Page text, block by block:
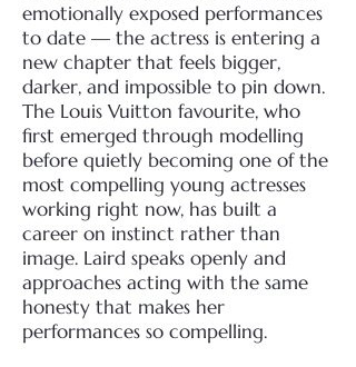
emotionally exposed performances
to date — the actress is entering a
new chapter that feels bigger,
darker, and impossible to pin down.
The Louis Vuitton favourite, who
first emerged through modelling
before quietly becoming one of the
most compelling young actresses
working right now, has built a
career on instinct rather than
image. Laird speaks openly and
approaches acting with the same
honesty that makes her
performances so compelling.